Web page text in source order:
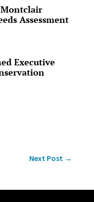
Assessment
Executive
Next Post →